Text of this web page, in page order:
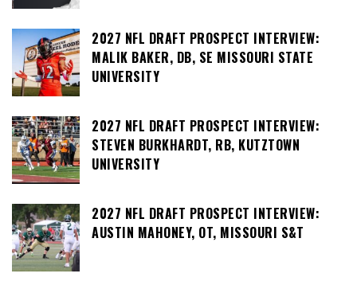
2027 NFL DRAFT PROSPECT INTERVIEW:
MALIK BAKER, DB, SE MISSOURI STATE
UNIVERSITY
2027 NFL DRAFT PROSPECT INTERVIEW:
STEVEN BURKHARDT, RB, KUTZTOWN
UNIVERSITY
2027 NFL DRAFT PROSPECT INTERVIEW:
AUSTIN MAHONEY, OT, MISSOURI S&T